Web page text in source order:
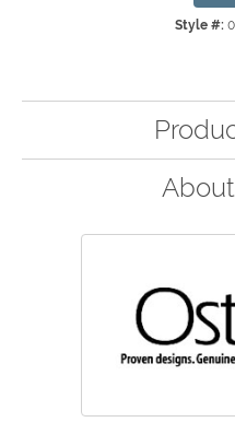
Style #: